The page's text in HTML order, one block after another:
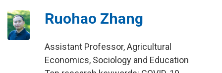
Ruohao Zhang
Assistant Professor, Agricultural
Economics, Sociology and Education